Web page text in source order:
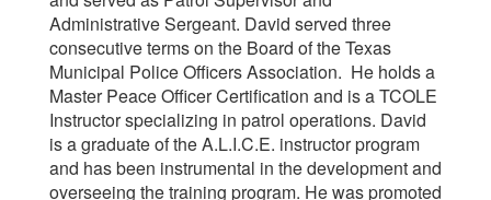
Administrative Sergeant. David served three
consecutive terms on the Board of the Texas
Municipal Police Officers Association. He holds a
Master Peace Officer Certification and is a TCOLE
Instructor specializing in patrol operations. David
is a graduate of the A.L.I.C.E. instructor program
and has been instrumental in the development and
overseeing the training program. He was promoted